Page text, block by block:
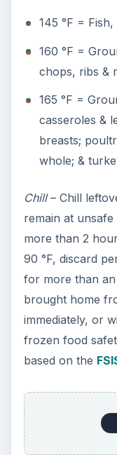
145 °F =
160 °F =
chops, ribs &
165 °F =
casseroles &
breasts;
whole; &
Chill– Chill
remain at
more than 2
90 °F, discard
for more than
brought home
immediately, or
frozen food
based on the